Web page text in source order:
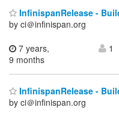
InfinispanRelease -
by ci＠infinispan.org
7 years,
9 months
1
InfinispanRelease -
by ci＠infinispan.org